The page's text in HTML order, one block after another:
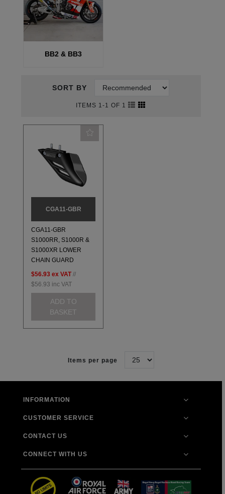
BB2 & BB3
SORT BY
ITEMS 1-1 OF 1
CGA11-GBR
CGA11-GBR
S1000RR, S1000R &
S1000XR LOWER
CHAIN GUARD
$56.93 ex VAT //
$56.93 inc VAT
ADD TO
BASKET
Items per page
INFORMATION
CUSTOMER SERVICE
CONTACT US
CONNECT WITH US